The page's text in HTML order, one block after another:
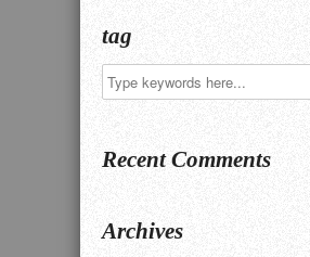
tag
Recent Comments
Archives